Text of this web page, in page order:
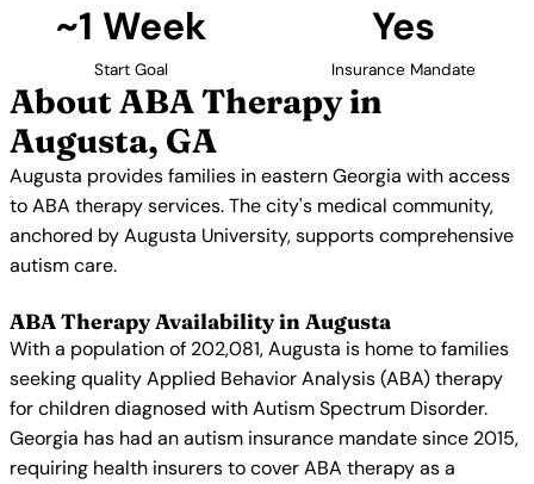
~1 Week
Start Goal
Yes
Insurance Mandate
About ABA Therapy in
Augusta, GA
Augusta provides families in eastern Georgia with access
to ABA therapy services. The city's medical community,
anchored by Augusta University, supports comprehensive
autism care.
ABA Therapy Availability in Augusta
With a population of 202,081, Augusta is home to families
seeking quality Applied Behavior Analysis (ABA) therapy
for children diagnosed with Autism Spectrum Disorder.
Georgia has had an autism insurance mandate since 2015,
requiring health insurers to cover ABA therapy as a